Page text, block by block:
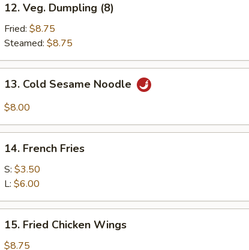
Veg.
Dumpling
(8)
12. Veg. Dumpling (8)
Fried: $8.75
Steamed: $8.75
Cold
Sesame
13. Cold Sesame Noodle
$8.00
French
Fries
14. French Fries
S: $3.50
L: $6.00
Fried
Chicken
15. Fried Chicken Wings
$8.75